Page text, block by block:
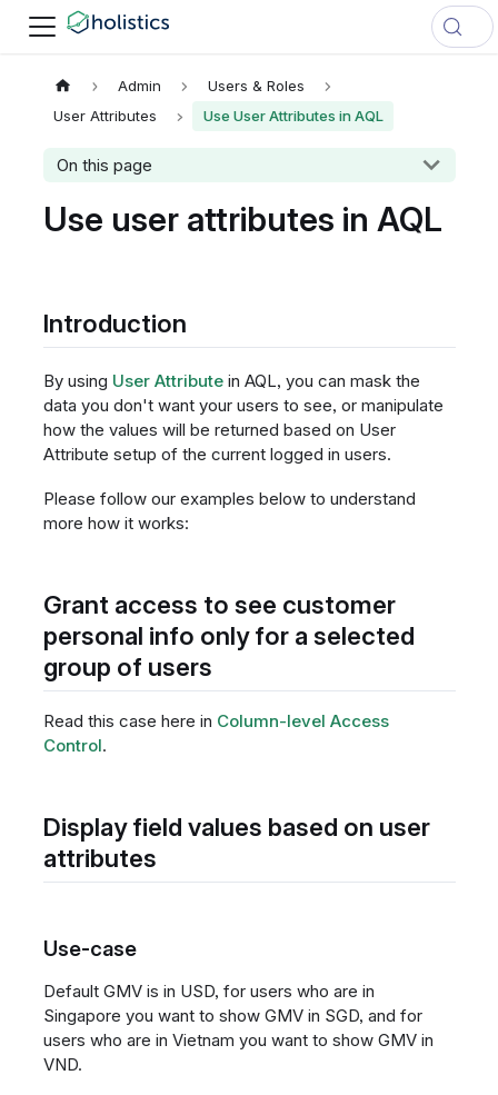
Admin
Users & Roles
User Attributes
Use User Attributes in AQL
On this page
Use user attributes in AQL
Introduction
By using User Attributein AQL, you can mask the
data you don't want your users to see, or manipulate
how the values will be returned based on User
Attribute setup of the current logged in users.
Please follow our examples below to understand
more how it works:
Grant access to see customer
personal info only for a selected
group of users
Read this case here in Column-level Access
Control.
Display field values based on user
attributes
Use-case
Default GMV is in USD, for users who are in
Singapore you want to show GMV in SGD, and for
users who are in Vietnam you want to show GMV in
VND.